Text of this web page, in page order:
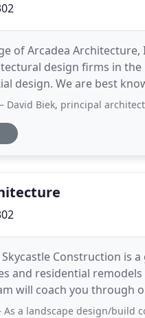
of Arcadea
design firms in the
design. We are best
we've been
Biek, principal architect, at
Construction is
and residential
will coach you through
options that
a landscape design/build contractor, I